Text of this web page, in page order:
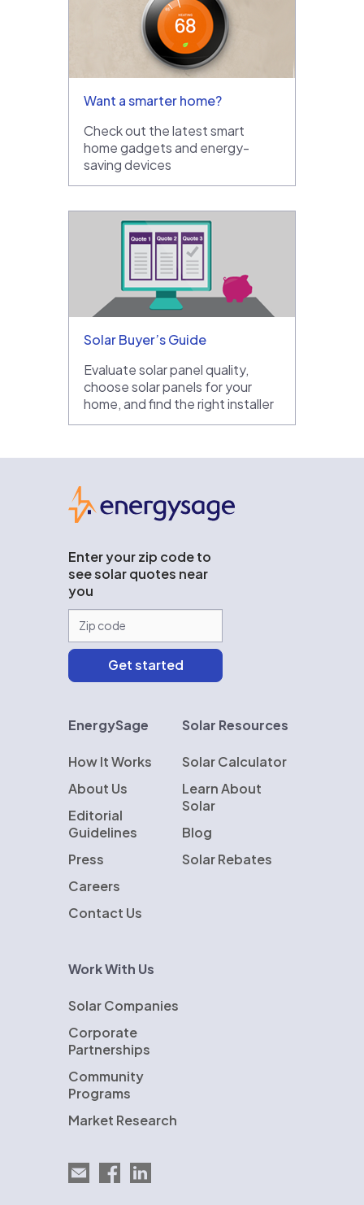
Want a smarter home?
Check out the latest smart
home gadgets and energy-
saving devices
Solar Buyer’s Guide
Evaluate solar panel quality,
choose solar panels for your
home, and find the right installer
Enter your zip code to
see solar quotes near
you
EnergySage
How It Works
About Us
Editorial
Guidelines
Press
Careers
Contact Us
Solar Resources
Solar Calculator
Learn About
Solar
Blog
Solar Rebates
Work With Us
Solar Companies
Corporate
Partnerships
Community
Programs
Market Research
Email EnergySage
EnergySage on Facebook
EnergySage on LinkedIn